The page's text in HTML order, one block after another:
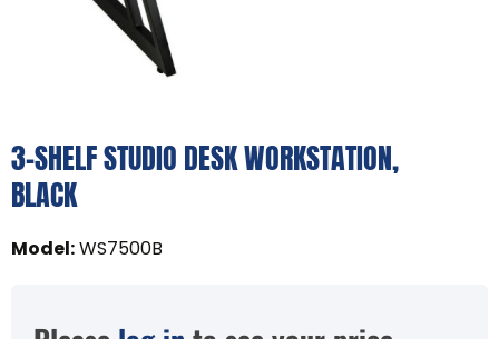
3-SHELF STUDIO DESK WORKSTATION,
BLACK
Model:WS7500B